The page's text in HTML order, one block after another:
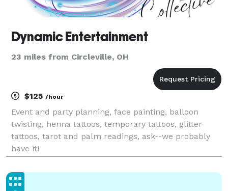
Dynamic Entertainment
23 miles from Circleville, OH
$125 /hour
Event and party planning, face painting, balloon
twisting, henna tattoos, temporary tattoos, glitter
tattoos, tarot and palm readings, ask--we probably
have it!